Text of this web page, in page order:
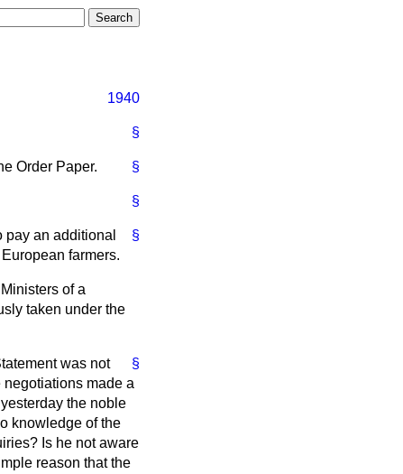
1940
§
§
Order Paper.
§
§
an additional
farmers.
of a
taken under the
§
was not
made a
the noble
knowledge of the
Is he not aware
reason that the